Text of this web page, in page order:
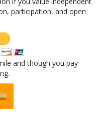
participation, and open
and though you pay